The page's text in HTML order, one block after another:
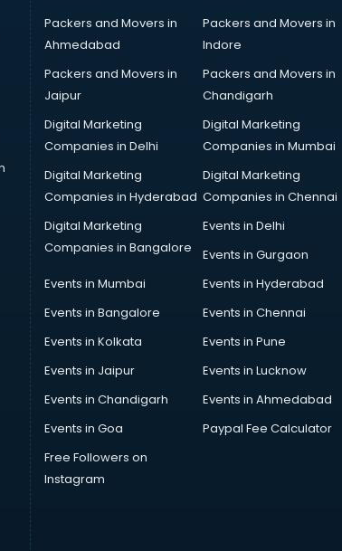
Packers and Movers in
Ahmedabad
Packers and Movers in
Indore
Packers and Movers in
Jaipur
Packers and Movers in
Chandigarh
Digital Marketing
Companies in Delhi
Digital Marketing
Companies in Mumbai
Digital Marketing
Companies in Hyderabad
Digital Marketing
Companies in Chennai
Digital Marketing
Companies in Bangalore
Events in Delhi
Events in Gurgaon
Events in Mumbai
Events in Hyderabad
Events in Bangalore
Events in Chennai
Events in Kolkata
Events in Pune
Events in Jaipur
Events in Lucknow
Events in Chandigarh
Events in Ahmedabad
Events in Goa
Paypal Fee Calculator
Free Followers on
Instagram